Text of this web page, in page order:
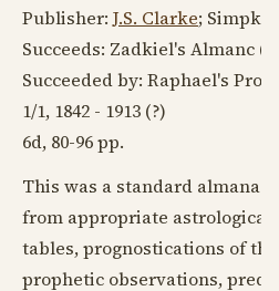
Publisher: J.S. Clarke;
Succeeds: Zadkiel's Almanc
Succeeded by: Raphael's
1/1, 1842 - 1913 (?)
6d, 80-96 pp.
This was a standard
from appropriate astrological
tables, prognostications of
prophetic observations,